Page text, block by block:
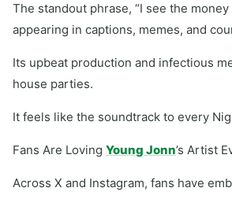
The standout phrase, “I see the
appearing in captions, memes, and
Its upbeat production and infectious
house parties.
It feels like the soundtrack to every
Fans Are Loving Young Jonn’s Artist
Across X and Instagram, fans have